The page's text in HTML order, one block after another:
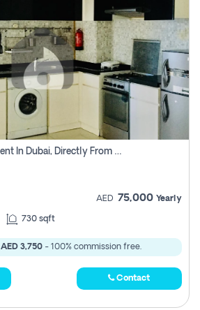
1 Bhk Apartment For Rent In Dubai, Directly From Owner
AED 75,000 Yearly
730 sqft
AED 3,750- 100% commission free.
Contact